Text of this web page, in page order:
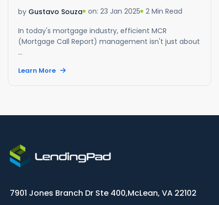
by Gustavo Souza on: 23 Jan 2025 2 Min Read
In today's mortgage industry, efficient MCR
(Mortgage Call Report) management isn't just about
...
Learn More
7901 Jones Branch Dr Ste 400,McLean, VA 22102